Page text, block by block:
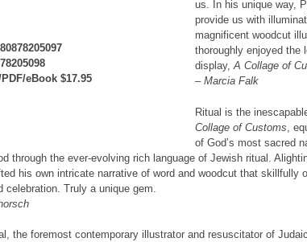
eBook $17.95
us. In his unique way,
provide us with
magnificent woodcut
thoroughly enjoyed the
display,A Collage of
– Marcia Falk
Ritual is the
Collage of Customs ,
of God’s most sacred
through the ever-evolving rich language of Jewish ritual.
his own intricate narrative of word and woodcut that skillfully
celebration. Truly a unique gem.
the foremost contemporary illustrator and resuscitator of